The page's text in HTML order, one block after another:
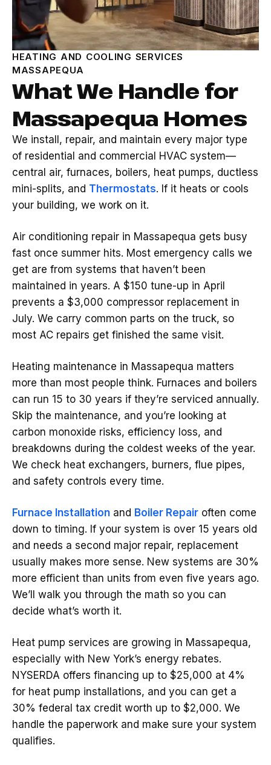
HEATING AND COOLING SERVICES
MASSAPEQUA
What We Handle for
Massapequa Homes
We install, repair, and maintain every major type
of residential and commercial HVAC system—
central air, furnaces, boilers, heat pumps, ductless
mini-splits, and Thermostats. If it heats or cools
your building, we work on it.
Air conditioning repair in Massapequa gets busy
fast once summer hits. Most emergency calls we
get are from systems that haven’t been
maintained in years. A $150 tune-up in April
prevents a $3,000 compressor replacement in
July. We carry common parts on the truck, so
most AC repairs get finished the same visit.
Heating maintenance in Massapequa matters
more than most people think. Furnaces and boilers
can run 15 to 30 years if they’re serviced annually.
Skip the maintenance, and you’re looking at
carbon monoxide risks, efficiency loss, and
breakdowns during the coldest weeks of the year.
We check heat exchangers, burners, flue pipes,
and safety controls every time.
Furnace Installation and Boiler Repair often come
down to timing. If your system is over 15 years old
and needs a second major repair, replacement
usually makes more sense. New systems are 30%
more efficient than units from even five years ago.
We’ll walk you through the math so you can
decide what’s worth it.
Heat pump services are growing in Massapequa,
especially with New York’s energy rebates.
NYSERDA offers financing up to $25,000 at 4%
for heat pump installations, and you can get a
30% federal tax credit worth up to $2,000. We
handle the paperwork and make sure your system
qualifies.